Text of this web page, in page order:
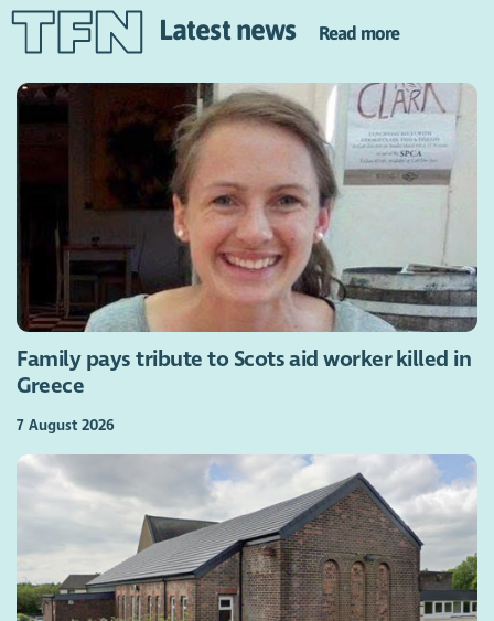
Latest news Read more
Family pays tribute to Scots aid worker killed in
Greece
7 August 2026